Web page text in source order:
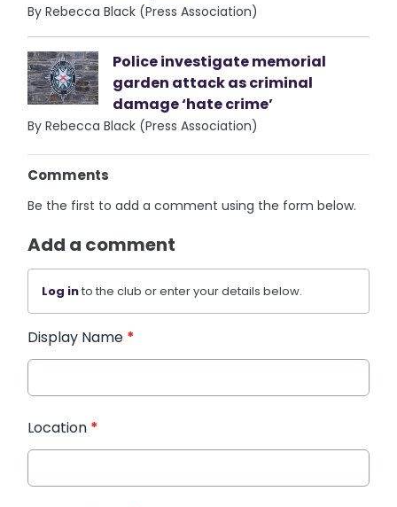
By Rebecca Black (Press Association)
Police investigate memorial
garden attack as criminal
damage ‘hate crime’
By Rebecca Black (Press Association)
Comments
Be the first to add a comment using the form below.
Add a comment
Log into the club or enter your details below.
Display Name *
Location *